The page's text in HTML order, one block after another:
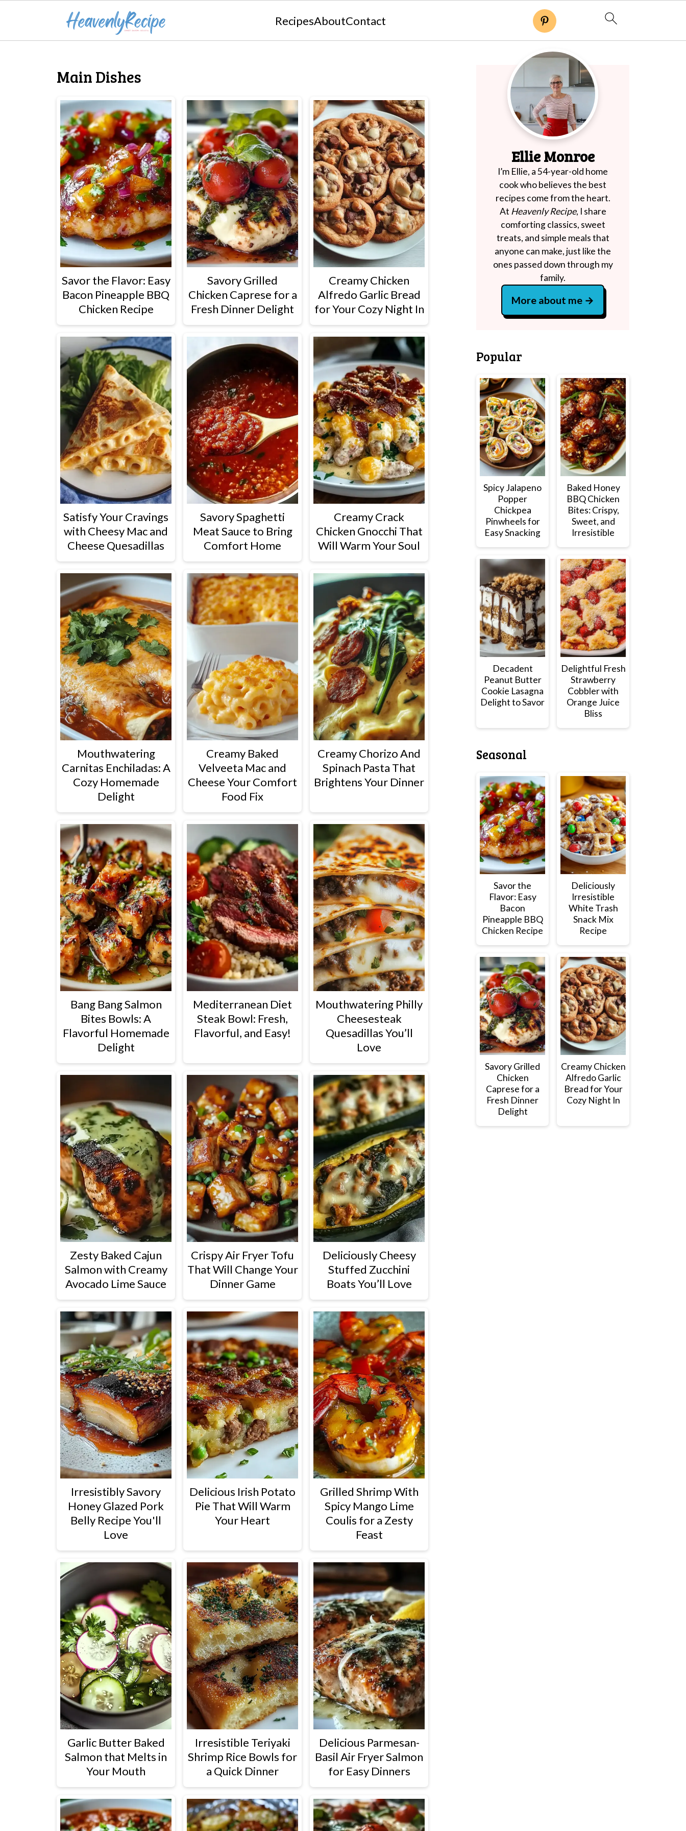
RecipesAboutContact
Main Dishes
Savor the Flavor: Easy
Bacon Pineapple BBQ
Chicken Recipe
Savory Grilled
Chicken Caprese for a
Fresh Dinner Delight
Creamy Chicken
Alfredo Garlic Bread
for Your Cozy Night In
Satisfy Your Cravings
with Cheesy Mac and
Cheese Quesadillas
Savory Spaghetti
Meat Sauce to Bring
Comfort Home
Creamy Crack
Chicken Gnocchi That
Will Warm Your Soul
Mouthwatering
Carnitas Enchiladas: A
Cozy Homemade
Delight
Creamy Baked
Velveeta Mac and
Cheese Your Comfort
Food Fix
Creamy Chorizo And
Spinach Pasta That
Brightens Your Dinner
Bang Bang Salmon
Bites Bowls: A
Flavorful Homemade
Delight
Mediterranean Diet
Steak Bowl: Fresh,
Flavorful, and Easy!
Mouthwatering Philly
Cheesesteak
Quesadillas You’ll
Love
Zesty Baked Cajun
Salmon with Creamy
Avocado Lime Sauce
Crispy Air Fryer Tofu
That Will Change Your
Dinner Game
Deliciously Cheesy
Stuffed Zucchini
Boats You’ll Love
Irresistibly Savory
Honey Glazed Pork
Belly Recipe You'll
Love
Delicious Irish Potato
Pie That Will Warm
Your Heart
Grilled Shrimp With
Spicy Mango Lime
Coulis for a Zesty
Feast
Garlic Butter Baked
Salmon that Melts in
Your Mouth
Irresistible Teriyaki
Shrimp Rice Bowls for
a Quick Dinner
Delicious Parmesan-
Basil Air Fryer Salmon
for Easy Dinners
Ellie Monroe
I’m Ellie, a 54-year-old home
cook who believes the best
recipes come from the heart.
At Heavenly Recipe, I share
comforting classics, sweet
treats, and simple meals that
anyone can make, just like the
ones passed down through my
family.
More about me
Popular
Spicy Jalapeno
Popper
Chickpea
Pinwheels for
Easy Snacking
Baked Honey
BBQ Chicken
Bites: Crispy,
Sweet, and
Irresistible
Decadent
Peanut Butter
Cookie Lasagna
Delight to Savor
Delightful Fresh
Strawberry
Cobbler with
Orange Juice
Bliss
Seasonal
Savor the
Flavor: Easy
Bacon
Pineapple BBQ
Chicken Recipe
Deliciously
Irresistible
White Trash
Snack Mix
Recipe
Savory Grilled
Chicken
Caprese for a
Fresh Dinner
Delight
Creamy Chicken
Alfredo Garlic
Bread for Your
Cozy Night In